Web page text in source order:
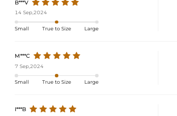
B***V
14 Sep,2024
Small True to Size Large
M***C
7 Sep,2024
Small True to Size Large
I***B